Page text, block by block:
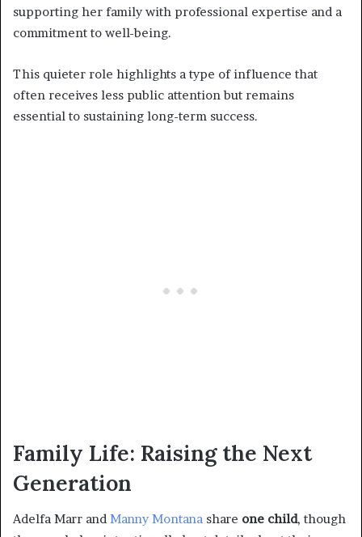
supporting her family with professional expertise and a
commitment to well-being.
This quieter role highlights a type of influence that
often receives less public attention but remains
essential to sustaining long-term success.
Family Life: Raising the Next
Generation
Adelfa Marr and Manny Montana share one child, though